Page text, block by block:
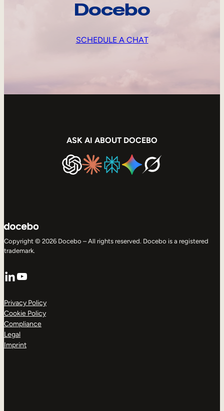
Docebo
SCHEDULE A CHAT
ASK AI ABOUT DOCEBO
Copyright © 2026 Docebo – All rights reserved. Docebo is a registered
trademark.
LinkedIn
YouTube
Privacy Policy
Cookie Policy
Compliance
Legal
Imprint